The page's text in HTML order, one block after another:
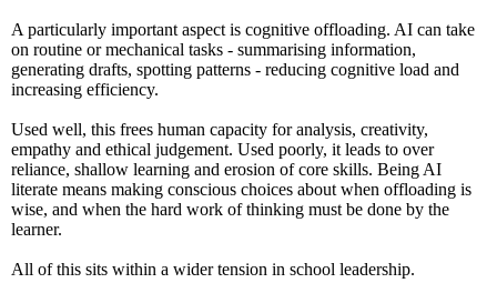
A particularly important aspect is cognitive offloading. AI can take
on routine or mechanical tasks - summarising information,
generating drafts, spotting patterns - reducing cognitive load and
increasing efficiency.
Used well, this frees human capacity for analysis, creativity,
empathy and ethical judgement. Used poorly, it leads to over
reliance, shallow learning and erosion of core skills. Being AI
literate means making conscious choices about when offloading is
wise, and when the hard work of thinking must be done by the
learner.
All of this sits within a wider tension in school leadership.